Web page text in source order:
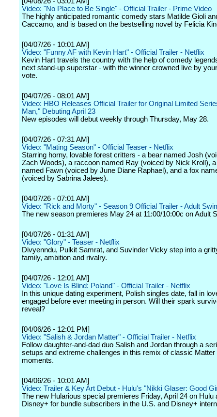
Video: "No Place to Be Single" - Official Trailer - Prime Video
The highly anticipated romantic comedy stars Matilde Gioli
Caccamo, and is based on the bestselling novel by Felicia
[04/07/26 - 10:01 AM]
Video: "Funny AF with Kevin Hart" - Official Trailer - Netflix
Kevin Hart travels the country with the help of comedy
next stand-up superstar - with the winner crowned live by
vote.
[04/07/26 - 08:01 AM]
Video: HBO Releases Official Trailer for Original Limited
Man," Debuting April 23
New episodes will debut weekly through Thursday, May 28.
[04/07/26 - 07:31 AM]
Video: "Mating Season" - Official Teaser - Netflix
Starring horny, lovable forest critters - a bear named Josh
Zach Woods), a raccoon named Ray (voiced by Nick Kroll),
named Fawn (voiced by June Diane Raphael), and a fox
(voiced by Sabrina Jalees).
[04/07/26 - 07:01 AM]
Video: "Rick and Morty" - Season 9 Official Trailer - Adult
The new season premieres May 24 at 11:00/10:00c on Adult
[04/07/26 - 01:31 AM]
Video: "Glory" - Teaser - Netflix
Divyenndu, Pulkit Samrat, and Suvinder Vicky step into a
family, ambition and rivalry.
[04/07/26 - 12:01 AM]
Video: "Love Is Blind: Poland" - Official Trailer - Netflix
In this unique dating experiment, Polish singles date, fall in
engaged before ever meeting in person. Will their spark
reveal?
[04/06/26 - 12:01 PM]
Video: "Salish & Jordan Matter" - Official Trailer - Netflix
Follow daughter-and-dad duo Salish and Jordan through a
setups and extreme challenges in this remix of classic Matter
moments.
[04/06/26 - 10:01 AM]
Video: Trailer & Key Art Debut - Hulu's "Nikki Glaser: Good
The new Hularious special premieres Friday, April 24 on Hulu
Disney+ for bundle subscribers in the U.S. and Disney+